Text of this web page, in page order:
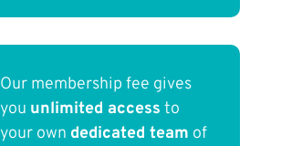
Our membership fee gives
you unlimited access to
your own dedicated team of